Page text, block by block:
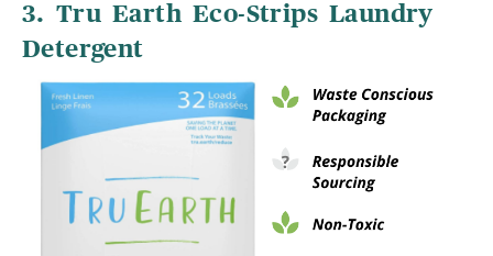
3. Tru Earth Eco-Strips Laundry
Detergent